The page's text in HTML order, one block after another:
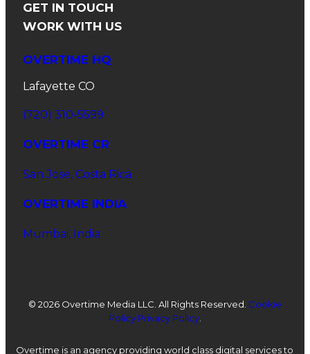
GET IN TOUCH
WORK WITH US
OVERTIME HQ
Lafayette CO
(720) 310-5599
OVERTIME CR
San Jose, Costa Rica
OVERTIME INDIA
Mumbai, India
© 2026 Overtime Media LLC. All Rights Reserved. Cookie
Policy Privacy Policy.
Overtime is an agency providing world class digital services to